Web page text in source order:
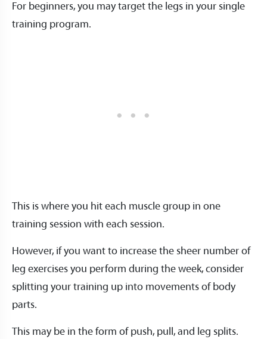
For beginners, you may target the legs in your single
training program.
This is where you hit each muscle group in one
training session with each session.
However, if you want to increase the sheer number of
leg exercises you perform during the week, consider
splitting your training up into movements of body
parts.
This may be in the form of push, pull, and leg splits.